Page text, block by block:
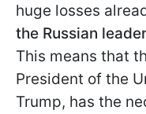
huge losses
the Russian
This means that
President of the
Trump, has the